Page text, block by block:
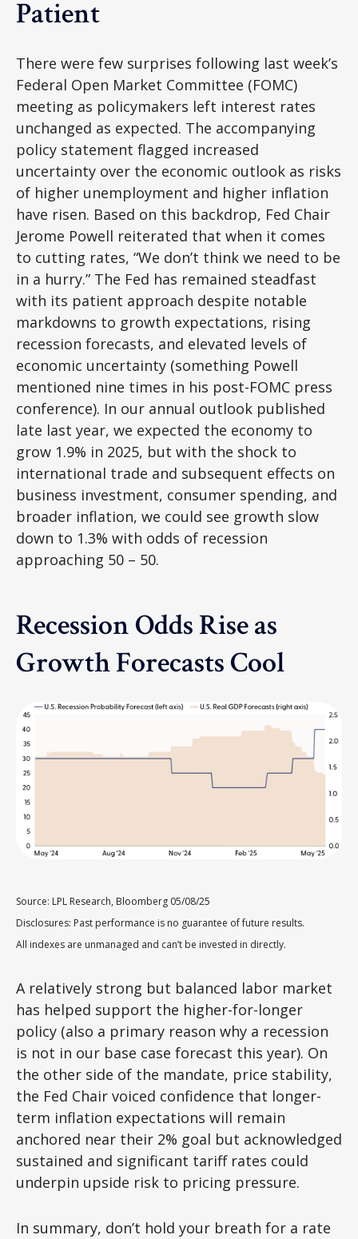
Patient
There were few surprises following last week’s
Federal Open Market Committee (FOMC)
meeting as policymakers left interest rates
unchanged as expected. The accompanying
policy statement flagged increased
uncertainty over the economic outlook as risks
of higher unemployment and higher inflation
have risen. Based on this backdrop, Fed Chair
Jerome Powell reiterated that when it comes
to cutting rates, “We don’t think we need to be
in a hurry.” The Fed has remained steadfast
with its patient approach despite notable
markdowns to growth expectations, rising
recession forecasts, and elevated levels of
economic uncertainty (something Powell
mentioned nine times in his post-FOMC press
conference). In our annual outlook published
late last year, we expected the economy to
grow 1.9% in 2025, but with the shock to
international trade and subsequent effects on
business investment, consumer spending, and
broader inflation, we could see growth slow
down to 1.3% with odds of recession
approaching 50 – 50.
Recession Odds Rise as
Growth Forecasts Cool
Source: LPL Research, Bloomberg 05/08/25
Disclosures: Past performance is no guarantee of future results.
All indexes are unmanaged and can’t be invested in directly.
A relatively strong but balanced labor market
has helped support the higher-for-longer
policy (also a primary reason why a recession
is not in our base case forecast this year). On
the other side of the mandate, price stability,
the Fed Chair voiced confidence that longer-
term inflation expectations will remain
anchored near their 2% goal but acknowledged
sustained and significant tariff rates could
underpin upside risk to pricing pressure.
In summary, don’t hold your breath for a rate